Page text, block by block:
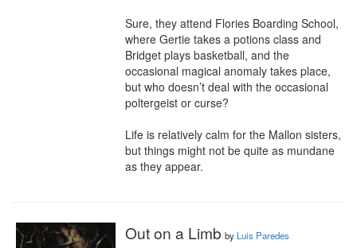
Sure, they attend Flories Boarding School,
where Gertie takes a potions class and
Bridget plays basketball, and the
occasional magical anomaly takes place,
but who doesn’t deal with the occasional
poltergeist or curse?
Life is relatively calm for the Mallon sisters,
but things might not be quite as mundane
as they appear.
Out on a Limb by Luis Paredes